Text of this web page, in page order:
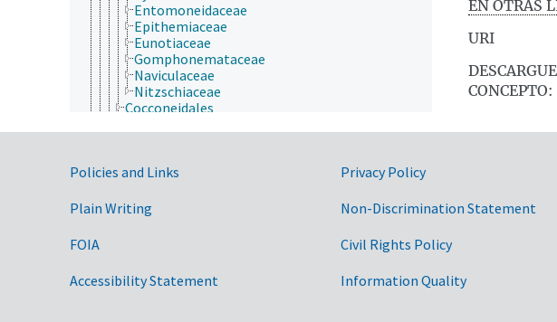
Entomoneidaceae
Epithemiaceae
Eunotiaceae
Gomphonemataceae
Naviculaceae
Nitzschiaceae
Cocconeidales
Eunotiales
Licmophorales
Lyrellales
Protoraphidales
EN OTRAS
URI
CONCEPTO:
Government Links
Policies and Links
Plain Writing
FOIA
Accessibility Statement
Privacy Policy
Non-Discrimination Statement
Civil Rights Policy
Information Quality